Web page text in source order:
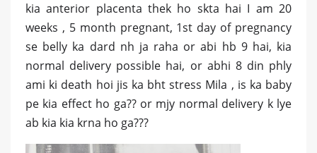
kia anterior placenta thek ho skta hai I am 20
weeks , 5 month pregnant, 1st day of pregnancy
se belly ka dard nh ja raha or abi hb 9 hai, kia
normal delivery possible hai, or abhi 8 din phly
ami ki death hoi jis ka bht stress Mila , is ka baby
pe kia effect ho ga?? or mjy normal delivery k lye
ab kia kia krna ho ga???